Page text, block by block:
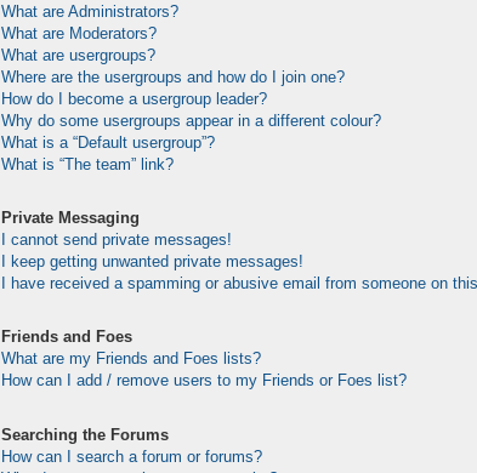
What are Administrators?
What are Moderators?
What are usergroups?
Where are the usergroups and how do I join one?
How do I become a usergroup leader?
Why do some usergroups appear in a different colour?
What is a “Default usergroup”?
What is “The team” link?
Private Messaging
I cannot send private messages!
I keep getting unwanted private messages!
I have received a spamming or abusive email from someone on
Friends and Foes
What are my Friends and Foes lists?
How can I add / remove users to my Friends or Foes list?
Searching the Forums
How can I search a forum or forums?